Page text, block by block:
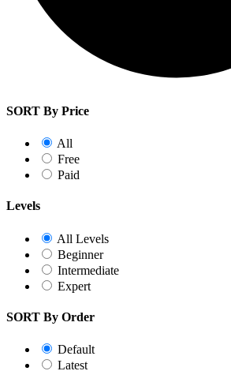
SORT By Price
All
Free
Paid
Levels
All Levels
Beginner
Intermediate
Expert
SORT By Order
Default
Latest